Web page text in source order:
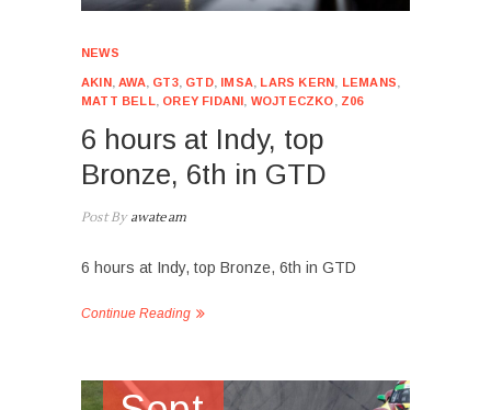
NEWS
AKIN,AWA, GT3, GTD, IMSA LARS KERN LEMANS
MATT BELL, OREY FIDANI WOJTECZKO Z06
6 hours at Indy, top
Bronze, 6th in GTD
Post Byawateam
6 hours at Indy, top Bronze, 6th in GTD
Continue Reading